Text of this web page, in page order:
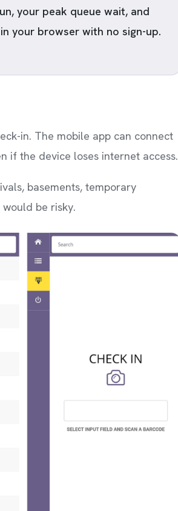
your peak queue wait, and
your browser with no sign-up.
in. The mobile app can connect
if the device loses internet access.
basements, temporary
be risky.